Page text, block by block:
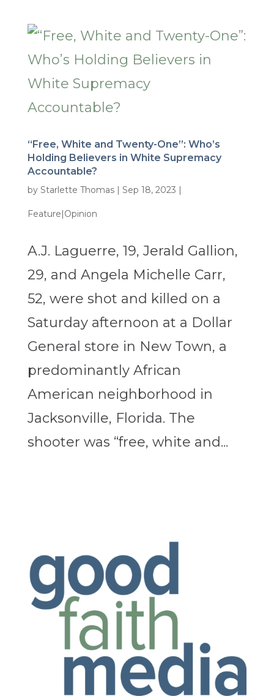
“Free, White and Twenty-One”: Who’s
Holding Believers in White Supremacy
Accountable?
by Starlette Thomas| Sep 18, 2023 |
Feature|Opinion
A.J. Laguerre, 19, Jerald Gallion,
29, and Angela Michelle Carr,
52, were shot and killed on a
Saturday afternoon at a Dollar
General store in New Town, a
predominantly African
American neighborhood in
Jacksonville, Florida. The
shooter was “free, white and...